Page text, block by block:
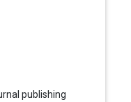
publishing